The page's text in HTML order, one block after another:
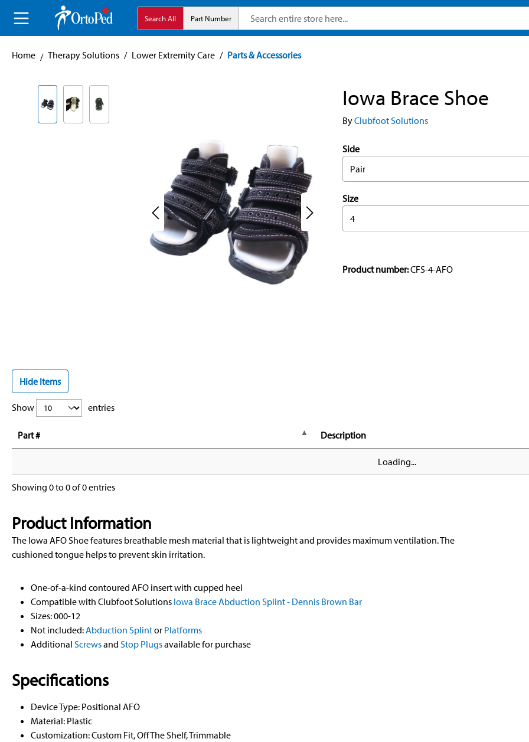
Skip to main navigation Search All Part Number
Home Therapy Solutions / Lower Extremity Care / Parts & Accessories
Iowa Brace Shoe
ByClubfoot Solutions
Side
Pair
Size
4
Product number:CFS-4-AFO
Hide Items
Show entries
Part # Description
Loading...
Showing 0 to 0 of 0 entries
Product Information
The Iowa AFO Shoe features breathable mesh material that is lightweight and provides maximum ventilation. The
cushioned tongue helps to prevent skin irritation.
One-of-a-kind contoured AFO insert with cupped heel
Compatible with Clubfoot Solutions Iowa Brace Abduction Splint - Dennis Brown Bar
Sizes: 000-12
Not included:Abduction Splintor Platforms
Additional Screwsand Stop Plugsavailable for purchase
Specifications
Device Type: Positional AFO
Material: Plastic
Customization: Custom Fit, Off The Shelf, Trimmable